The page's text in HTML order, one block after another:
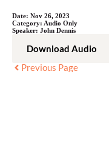
Date: Nov 26, 2023
Category: Audio Only
Speaker: John Dennis
Download Audio
Previous Page